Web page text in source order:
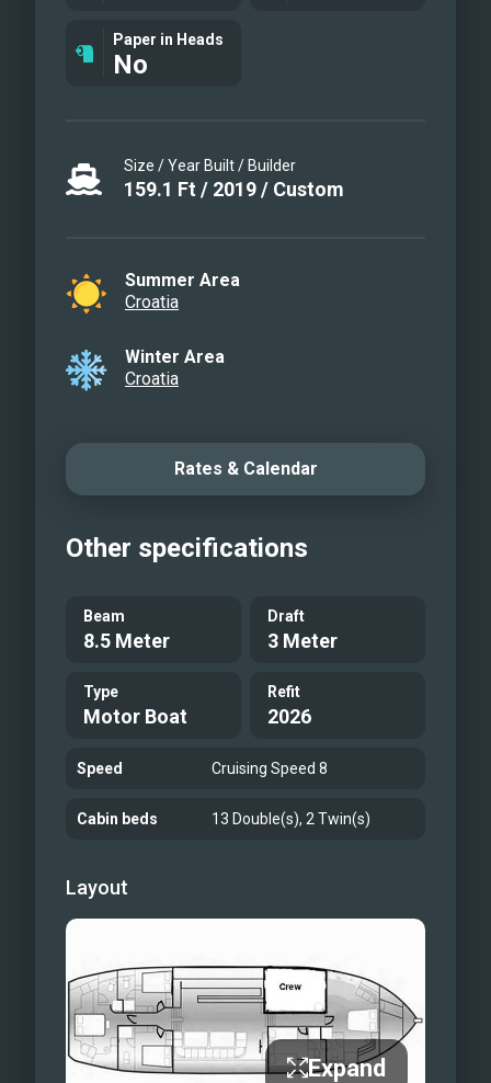
Paper in Heads
No
Size / Year Built / Builder
159.1 Ft / 2019/ Custom
Summer Area
Croatia
Winter Area
Croatia
Rates & Calendar
Other specifications
Beam
8.5 Meter
Draft
3 Meter
Type
Motor Boat
Refit
2026
Speed Cruising Speed 8
Cabin beds 13 Double(s), 2 Twin(s)
Layout
Expand